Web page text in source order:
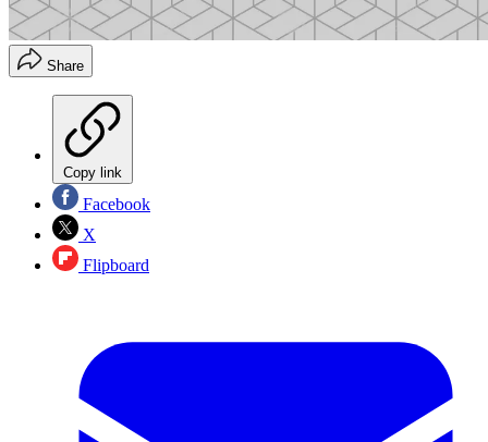
Share
Copy link
Facebook
X
Flipboard